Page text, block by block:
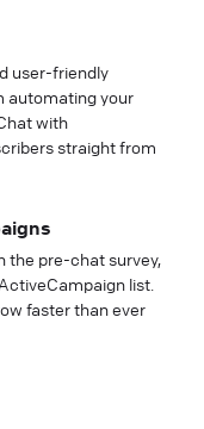
user-friendly
automating your
with
straight from
the pre-chat survey,
list.
faster than ever